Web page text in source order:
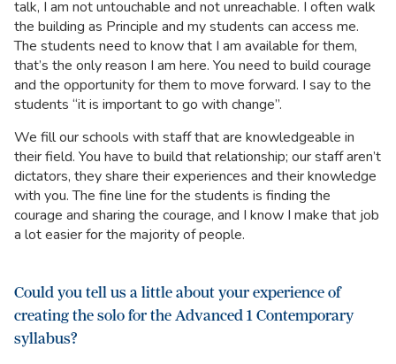
talk, I am not untouchable and not unreachable. I often walk
the building as Principle and my students can access me.
The students need to know that I am available for them,
that’s the only reason I am here. You need to build courage
and the opportunity for them to move forward. I say to the
students “it is important to go with change”.
We fill our schools with staff that are knowledgeable in
their field. You have to build that relationship; our staff aren’t
dictators, they share their experiences and their knowledge
with you. The fine line for the students is finding the
courage and sharing the courage, and I know I make that job
a lot easier for the majority of people.
Could you tell us a little about your experience of
creating the solo for the Advanced 1 Contemporary
syllabus?